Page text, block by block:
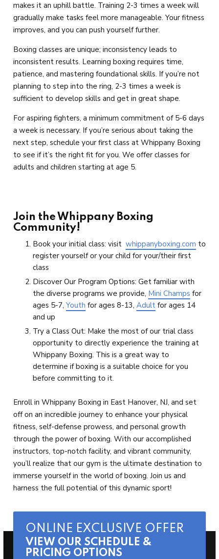
makes it an uphill battle. Training 2-3 times a week will
gradually make tasks feel more manageable. Your fitness
improves, and you can push yourself further.
Boxing classes are unique; inconsistency leads to
inconsistent results. Learning boxing requires time,
patience, and mastering foundational skills. If you’re not
planning to step into the ring, 2-3 times a week is
sufficient to develop skills and get in great shape.
For aspiring fighters, a minimum commitment of 5-6 days
a week is necessary. If you’re serious about taking the
next step, schedule your first class at Whippany Boxing
to see if it’s the right fit for you. We offer classes for
adults and children starting at age 5.
Join the Whippany Boxing
Community!
Book your initial class: visit whippanyboxing.com to
register yourself or your child for your/their first
class
Discover Our Program Options: Get familiar with
the diverse programs we provide, Mini Champs for
ages 5-7, Youth for ages 8-13, Adult for ages 14
and up
Try a Class Out: Make the most of our trial class
opportunity to directly experience the training at
Whippany Boxing. This is a great way to
determine if boxing is a suitable choice for you
before committing to it.
Enroll in Whippany Boxing in East Hanover, NJ, and set
off on an incredible journey to enhance your physical
fitness, self-defense prowess, and personal growth
through the power of boxing. With our accomplished
instructors, top-notch facility, and vibrant community,
you’ll realize that our gym is the ultimate destination to
immerse yourself in the world of boxing. Join us and
harness the full potential of this dynamic sport!
ONLINE EXCLUSIVE OFFER
VIEW OUR SCHEDULE &
PRICING OPTIONS